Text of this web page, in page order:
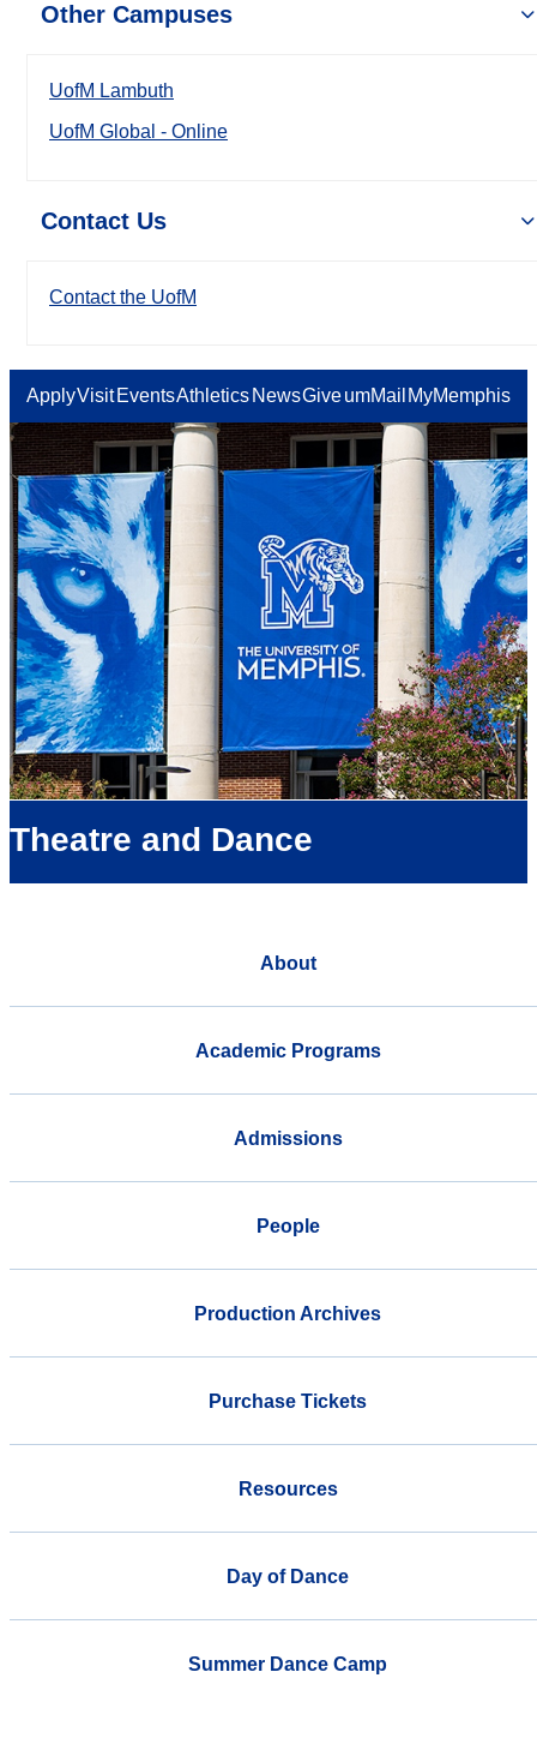
Other Campuses
UofM Lambuth
UofM Global - Online
Contact Us
Contact the UofM
ApplyVisit EventsAthletics NewsGiveumMail MyMemphis
Theatre and Dance
About
Academic Programs
Admissions
People
Production Archives
Purchase Tickets
Resources
Day of Dance
Summer Dance Camp